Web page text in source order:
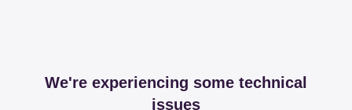
We're experiencing some technical
issues